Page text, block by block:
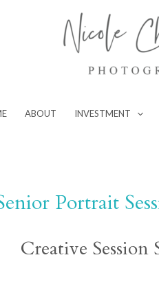
ABOUT INVESTMENT
Portrait
Creative